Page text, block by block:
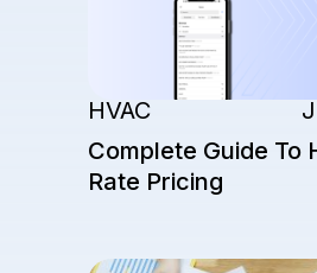
HVAC
Complete Guide To
Rate Pricing